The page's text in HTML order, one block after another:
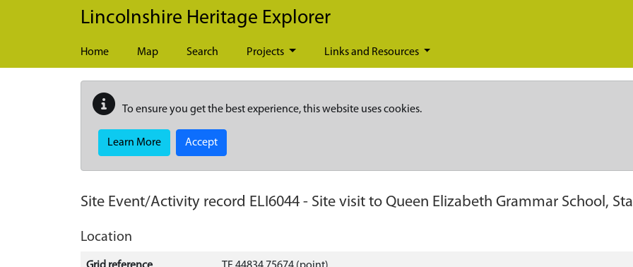
Skip to main content
Lincolnshire Heritage Explorer
Home Map Search Projects Links and Resources
To ensure you get the best experience, this website uses cookies.
Learn More Accept
Site Event/Activity record ELI6044 - Site visit to Queen Elizabeth Grammar School,
Location